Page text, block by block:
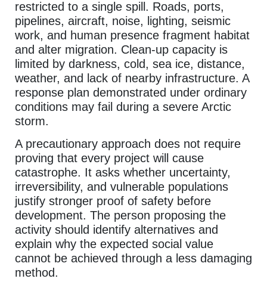
restricted to a single spill. Roads, ports,
pipelines, aircraft, noise, lighting, seismic
work, and human presence fragment habitat
and alter migration. Clean-up capacity is
limited by darkness, cold, sea ice, distance,
weather, and lack of nearby infrastructure. A
response plan demonstrated under ordinary
conditions may fail during a severe Arctic
storm.
A precautionary approach does not require
proving that every project will cause
catastrophe. It asks whether uncertainty,
irreversibility, and vulnerable populations
justify stronger proof of safety before
development. The person proposing the
activity should identify alternatives and
explain why the expected social value
cannot be achieved through a less damaging
method.